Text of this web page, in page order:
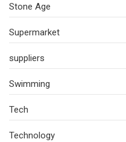
Stone Age
Supermarket
suppliers
Swimming
Tech
Technology